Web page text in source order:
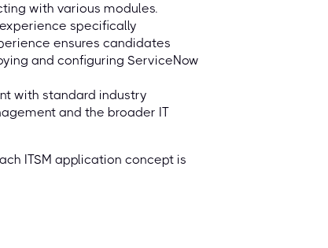
with various modules.
specifically
ensures candidates
and configuring ServiceNow
with standard industry
and the broader IT
ITSM application concept is